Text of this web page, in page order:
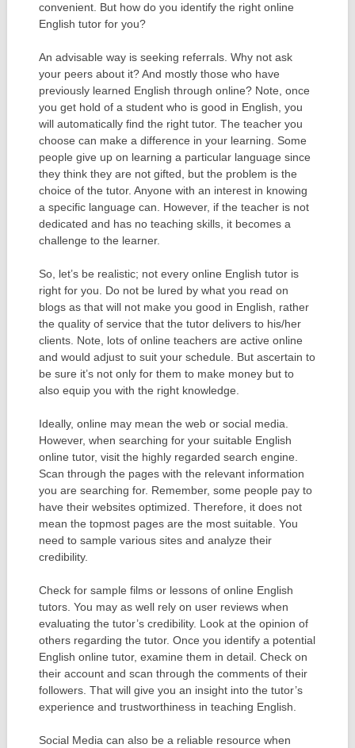
convenient. But how do you identify the right online
English tutor for you?
An advisable way is seeking referrals. Why not ask
your peers about it? And mostly those who have
previously learned English through online? Note, once
you get hold of a student who is good in English, you
will automatically find the right tutor. The teacher you
choose can make a difference in your learning. Some
people give up on learning a particular language since
they think they are not gifted, but the problem is the
choice of the tutor. Anyone with an interest in knowing
a specific language can. However, if the teacher is not
dedicated and has no teaching skills, it becomes a
challenge to the learner.
So, let’s be realistic; not every online English tutor is
right for you. Do not be lured by what you read on
blogs as that will not make you good in English, rather
the quality of service that the tutor delivers to his/her
clients. Note, lots of online teachers are active online
and would adjust to suit your schedule. But ascertain to
be sure it’s not only for them to make money but to
also equip you with the right knowledge.
Ideally, online may mean the web or social media.
However, when searching for your suitable English
online tutor, visit the highly regarded search engine.
Scan through the pages with the relevant information
you are searching for. Remember, some people pay to
have their websites optimized. Therefore, it does not
mean the topmost pages are the most suitable. You
need to sample various sites and analyze their
credibility.
Check for sample films or lessons of online English
tutors. You may as well rely on user reviews when
evaluating the tutor’s credibility. Look at the opinion of
others regarding the tutor. Once you identify a potential
English online tutor, examine them in detail. Check on
their account and scan through the comments of their
followers. That will give you an insight into the tutor’s
experience and trustworthiness in teaching English.
Social Media can also be a reliable resource when